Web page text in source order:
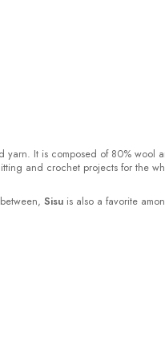
yarn. It is composed of 80% wool
and crochet projects for the
Sisuis also a favorite